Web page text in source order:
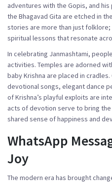
adventures with the Gopis, and
the Bhagavad Gita are etched in
stories are more than just
spiritual lessons that resonate
In celebrating Janmashtami,
activities. Temples are adorned
baby Krishna are placed in
devotional songs, elegant dance
of Krishna’s playful exploits are
acts of devotion serve to bring
shared sense of happiness and
WhatsApp
Joy
The modern era has brought